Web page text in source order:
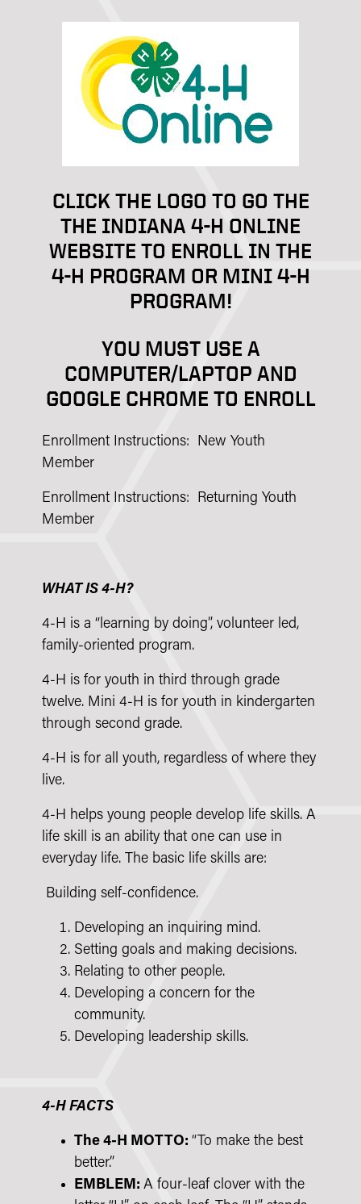
CLICK THE LOGO TO GO THE
THE INDIANA 4-H ONLINE
WEBSITE TO ENROLL IN THE
4-H PROGRAM OR MINI 4-H
PROGRAM!
YOU MUST USE A
COMPUTER/LAPTOP AND
GOOGLE CHROME TO ENROLL
Enrollment Instructions: New Youth
Member
Enrollment Instructions: Returning Youth
Member
WHAT IS 4-H?
4-H is a “learning by doing”, volunteer led,
family-oriented program.
4-H is for youth in third through grade
twelve. Mini 4-H is for youth in kindergarten
through second grade.
4-H is for all youth, regardless of where they
live.
4-H helps young people develop life skills. A
life skill is an ability that one can use in
everyday life. The basic life skills are:
Building self-confidence.
Developing an inquiring mind.
Setting goals and making decisions.
Relating to other people.
Developing a concern for the
community.
Developing leadership skills.
4-H FACTS
The 4-H MOTTO: “To make the best
better.”
EMBLEM: A four-leaf clover with the